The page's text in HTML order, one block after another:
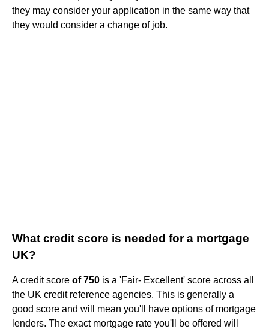
they may consider your application in the same way that
they would consider a change of job.
What credit score is needed for a mortgage
UK?
A credit score of 750 is a 'Fair- Excellent' score across all
the UK credit reference agencies. This is generally a
good score and will mean you'll have options of mortgage
lenders. The exact mortgage rate you'll be offered will